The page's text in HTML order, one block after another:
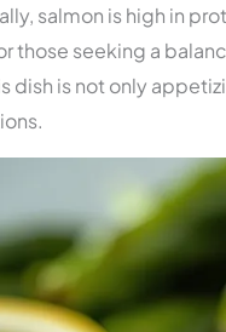
salmon is high in
those seeking a
dish is not only